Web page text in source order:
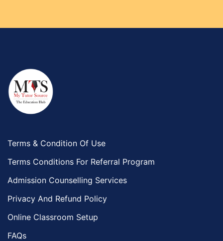
Terms & Condition Of Use
Terms Conditions For Referral Program
Admission Counselling Services
Privacy And Refund Policy
Online Classroom Setup
FAQs